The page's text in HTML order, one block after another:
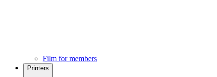
Film for members
Printers